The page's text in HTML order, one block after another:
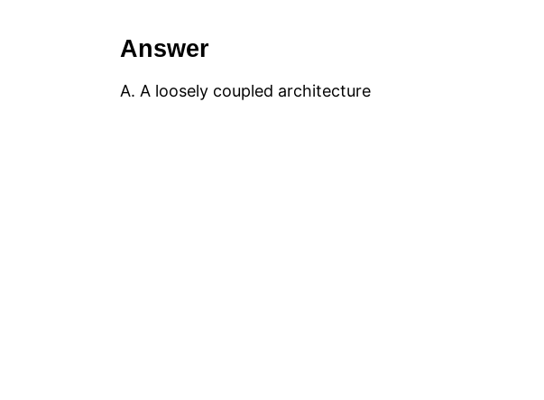
Answer
A. A loosely coupled architecture